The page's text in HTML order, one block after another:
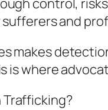
control,
and
makes
is where